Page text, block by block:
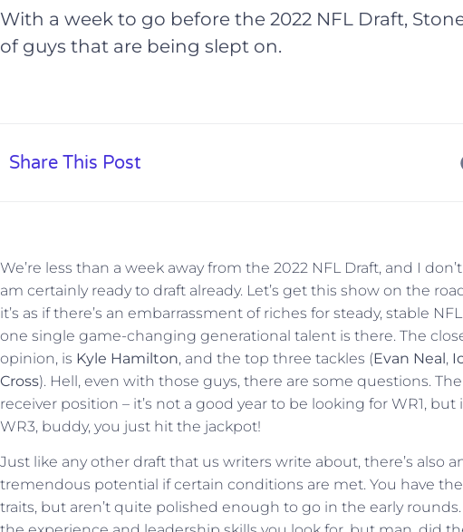
With a week to go before the 2022 NFL Draft,
of guys that are being slept on.
Share This Post
We’re less than a week away from the 2022 NFL Draft, and I
am certainly ready to draft already. Let’s get this show on the
it’s as if there’s an embarrassment of riches for steady, stable
one single game-changing generational talent is there. The
opinion, is Kyle Hamilton, and the top three tackles (Evan Neal,
Cross). Hell, even with those guys, there are some questions.
receiver position – it’s not a good year to be looking for WR1,
WR3, buddy, you just hit the jackpot!
Just like any other draft that us writers write about, there’s also
tremendous potential if certain conditions are met. You have
traits, but aren’t quite polished enough to go in the early